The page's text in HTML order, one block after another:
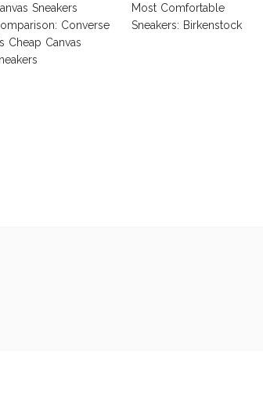
Sneakers
Converse
Cheap Canvas
Most Comfortable
Sneakers: Birkenstock